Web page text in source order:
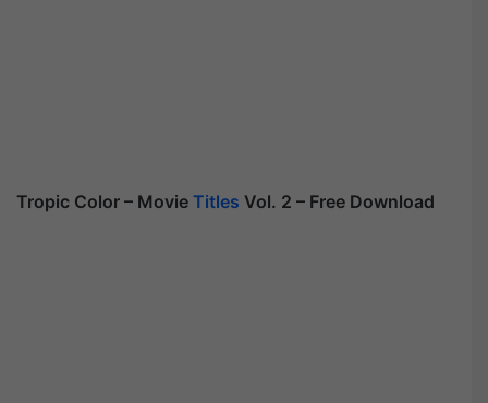
Tropic Color – Movie Titles Vol. 2 – Free Download